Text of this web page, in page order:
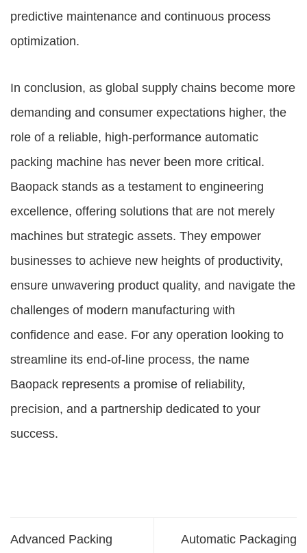
predictive maintenance and continuous process
optimization.
In conclusion, as global supply chains become more
demanding and consumer expectations higher, the
role of a reliable, high-performance automatic
packing machine has never been more critical.
Baopack stands as a testament to engineering
excellence, offering solutions that are not merely
machines but strategic assets. They empower
businesses to achieve new heights of productivity,
ensure unwavering product quality, and navigate the
challenges of modern manufacturing with
confidence and ease. For any operation looking to
streamline its end-of-line process, the name
Baopack represents a promise of reliability,
precision, and a partnership dedicated to your
success.
Advanced Packing Automatic Packaging